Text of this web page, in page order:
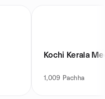
Kochi Kerala
1,009 Pachha